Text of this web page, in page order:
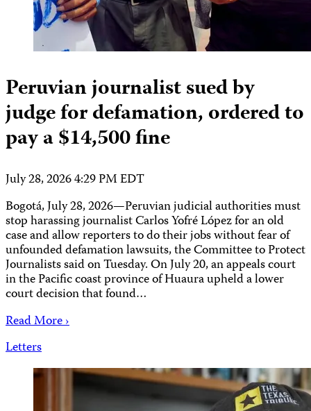
Peruvian journalist sued by
judge for defamation, ordered to
pay a $14,500 fine
July 28, 2026 4:29 PM EDT
Bogotá, July 28, 2026—Peruvian judicial authorities must
stop harassing journalist Carlos Yofré López for an old
case and allow reporters to do their jobs without fear of
unfounded defamation lawsuits, the Committee to Protect
Journalists said on Tuesday. On July 20, an appeals court
in the Pacific coast province of Huaura upheld a lower
court decision that found…
Read More ›
Letters